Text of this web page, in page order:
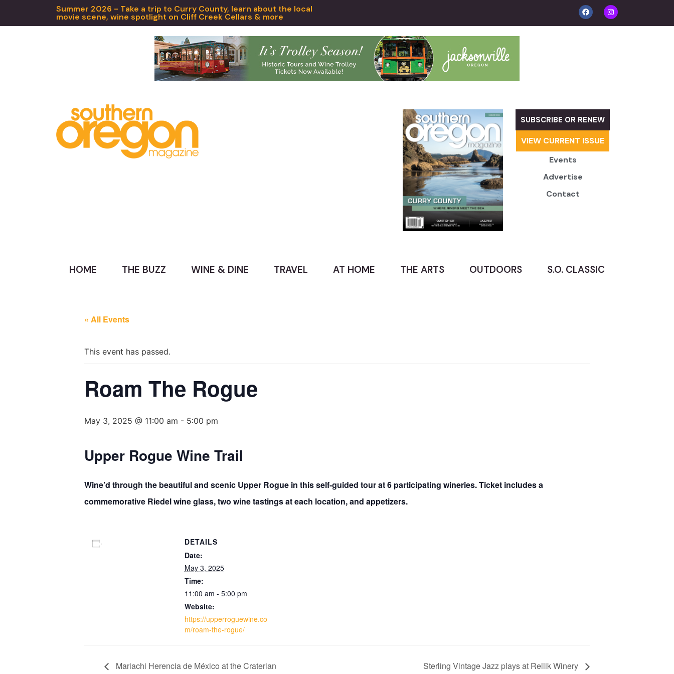
Summer 2026 - Take a trip to Curry County, learn about the local
movie scene, wine spotlight on Cliff Creek Cellars & more
SUBSCRIBE OR RENEW
VIEW CURRENT ISSUE
Events
Advertise
Contact
HOME THE BUZZ WINE & DINE TRAVEL AT HOME THE ARTS OUTDOORS S.O. CLASSIC
« All Events
This event has passed.
Roam The Rogue
May 3, 2025 @ 11:00 am - 5:00 pm
Upper Rogue Wine Trail
Wine’d through the beautiful and scenic Upper Rogue in this self-guided tour at 6 participating wineries. Ticket includes a
commemorative Riedel wine glass, two wine tastings at each location, and appetizers.
DETAILS
Date:
May 3, 2025
Time:
11:00 am - 5:00 pm
Website:
https://upperroguewine.co
m/roam-the-rogue/
Mariachi Herencia de México at the Craterian Sterling Vintage Jazz plays at Rellik Winery